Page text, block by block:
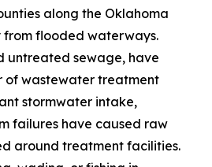
along the Oklahoma
flooded waterways.
untreated sewage, have
of wastewater treatment
stormwater intake,
failures have caused raw
around treatment facilities.